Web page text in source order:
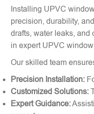
Installing UPVC
precision, durability,
drafts, water leaks, and
in expert UPVC
Our skilled team
Precision Installation:
Customized Solutions:
Expert Guidance: